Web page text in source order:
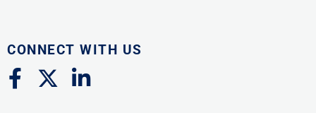
CONNECT WITH US
F
a
X
-
L
i